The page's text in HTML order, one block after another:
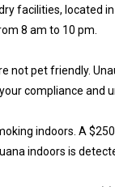
facilities, located
8 am to 10 pm.
not pet friendly.
compliance and
indoors. A
indoors is